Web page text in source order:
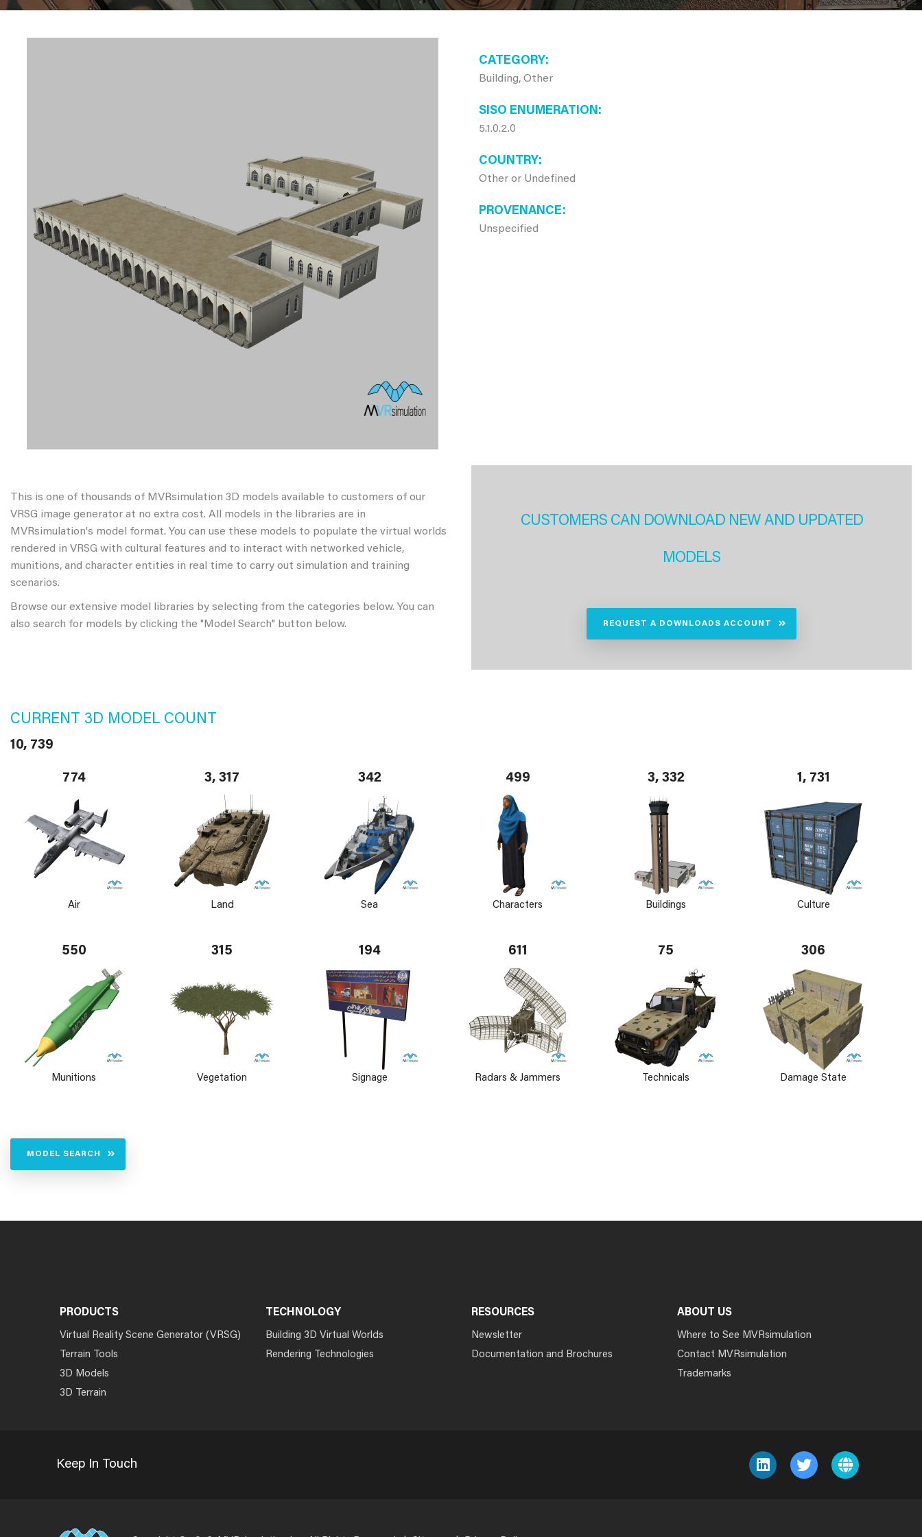
CATEGORY
Building, Other
SISO ENUMERATION
5.1.0.2.0
COUNTRY
Other or Undefined
PROVENANCE
Unspecified
This is one of thousands of MVRsimulation 3D models available to customers of our
VRSG image generator at no extra cost. All models in the libraries are in
MVRsimulation's model format. You can use these models to populate the virtual worlds
rendered in VRSG with cultural features and to interact with networked vehicle,
munitions, and character entities in real time to carry out simulation and training
scenarios.
Browse our extensive model libraries by selecting from the categories below. You can
also search for models by clicking the "Model Search" button below.
CUSTOMERS CAN DOWNLOAD NEW AND UPDATED
MODELS
REQUEST A DOWNLOADS ACCOUNT
CURRENT 3D MODEL COUNT
10, 739
774
Air
3, 317
Land
342
Sea
499
Characters
3, 332
Buildings
1, 731
Culture
550
Munitions
315
Vegetation
194
Signage
611
Radars & Jammers
75
Technicals
306
Damage State
MODEL SEARCH
PRODUCTS
Virtual Reality Scene Generator (VRSG)
Terrain Tools
3D Models
3D Terrain
TECHNOLOGY
Building 3D Virtual Worlds
Rendering Technologies
RESOURCES
Newsletter
Documentation and Brochures
ABOUT US
Where to See MVRsimulation
Contact MVRsimulation
Trademarks
Keep In Touch